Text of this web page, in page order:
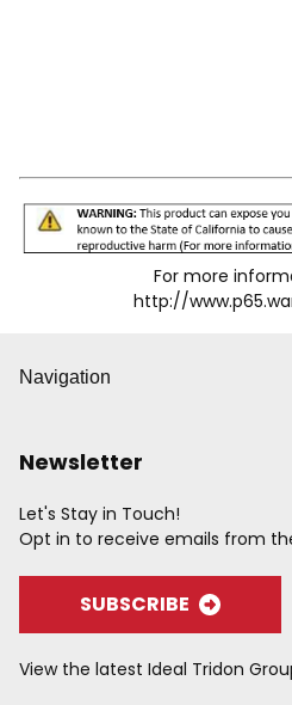
For more
http://
Navigation
Newsletter
Let's Stay in Touch!
Opt in to receive emails from
SUBSCRIBE
View the latest Ideal Tridon